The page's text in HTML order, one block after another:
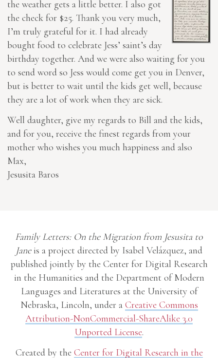
the weather gets a little better. I also got
the check for $25. Thank you very much,
I’m truly grateful for it. I had already
bought food to celebrate Jess’ saint’s day
birthday together. And we were also waiting for you
to send word so Jess would come get you in Denver,
but is better to wait until the kids get well, because
they are a lot of work when they are sick.
Well daughter, give my regards to Bill and the kids,
and for you, receive the finest regards from your
mother who wishes you much happiness and also
Max,
Jesusita Baros
Family Letters: On the Migration from Jesusita to
Janeis a project directed by Isabel Velázquez, and
published jointly by the Center for Digital Research
in the Humanities and the Department of Modern
Languages and Literatures at the University of
Nebraska, Lincoln, under a Creative Commons
Attribution-NonCommercial-ShareAlike 3.0
Unported License.
Created by the Center for Digital Research in the